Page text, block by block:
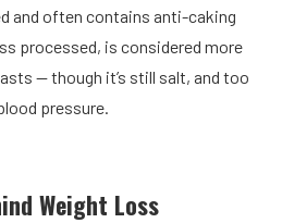
and often contains anti-caking
processed, is considered more
— though it’s still salt, and too
pressure.
Weight Loss